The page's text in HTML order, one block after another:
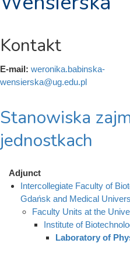
Kontakt
E-mail: weronika.babinska-
wensierska@ug.edu.pl
Stanowiska
jednostkach
Adjunct
Intercollegiate Faculty of
Gdańsk and Medical
Faculty Units at the
Institute of
Laboratory of